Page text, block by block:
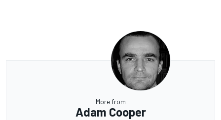
More from
Adam Cooper